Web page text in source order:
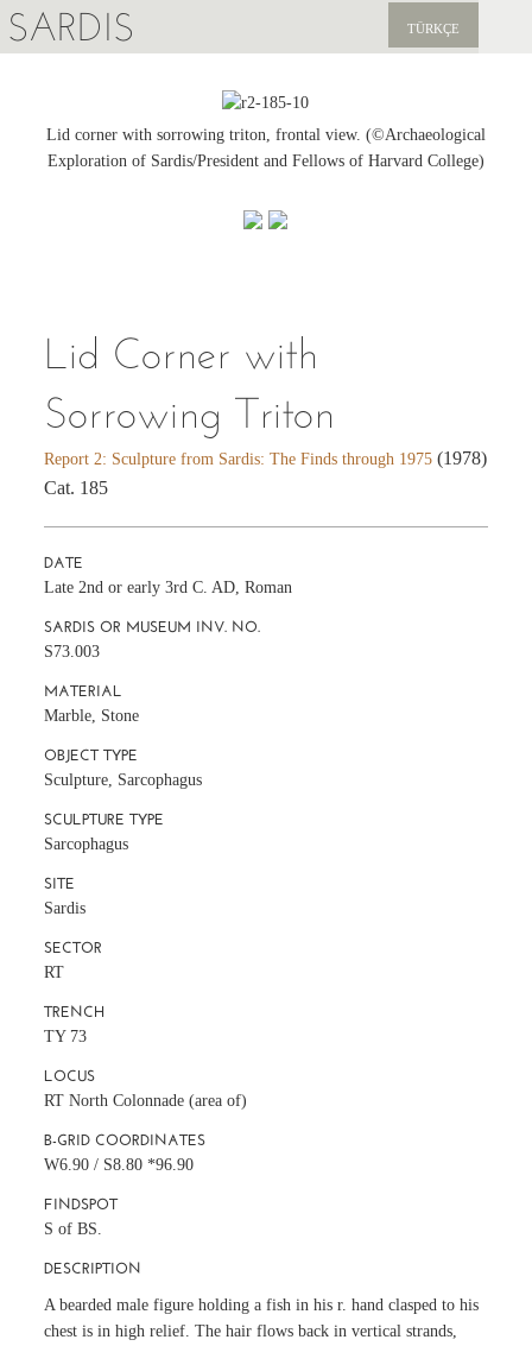
SARDIS TÜRKÇE
PUBLICATIONS
Lid corner with sorrowing triton, frontal view. (©Archaeological
Exploration of Sardis/President and Fellows of Harvard College)
Lid Corner with
Sorrowing Triton
Report 2: Sculpture from Sardis: The Finds through 1975 (1978)
Cat. 185
DATE
Late 2nd or early 3rd C. AD, Roman
SARDIS OR MUSEUM INV. NO.
S73.003
MATERIAL
Marble, Stone
OBJECT TYPE
Sculpture, Sarcophagus
SCULPTURE TYPE
Sarcophagus
SITE
Sardis
SECTOR
RT
TRENCH
TY 73
LOCUS
RT North Colonnade (area of)
B-GRID COORDINATES
W6.90 / S8.80 *96.90
FINDSPOT
S of BS.
DESCRIPTION
A bearded male figure holding a fish in his r. hand clasped to his
chest is in high relief. The hair flows back in vertical strands,